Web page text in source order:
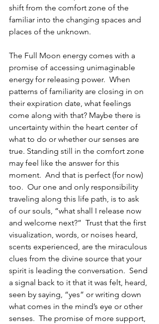
shift from the comfort zone of the
familiar into the changing spaces and
places of the unknown.
The Full Moon energy comes with a
promise of accessing unimaginable
energy for releasing power.  When
patterns of familiarity are closing in on
their expiration date, what feelings
come along with that? Maybe there is
uncertainty within the heart center of
what to do or whether our senses are
true. Standing still in the comfort zone
may feel like the answer for this
moment.  And that is perfect (for now)
too.  Our one and only responsibility
traveling along this life path, is to ask
of our souls, “what shall I release now
and welcome next?”  Trust that the first
visualization, words, or noises heard,
scents experienced, are the miraculous
clues from the divine source that your
spirit is leading the conversation.  Send
a signal back to it that it was felt, heard,
seen by saying, “yes” or writing down
what comes in the mind’s eye or other
senses.  The promise of more support,